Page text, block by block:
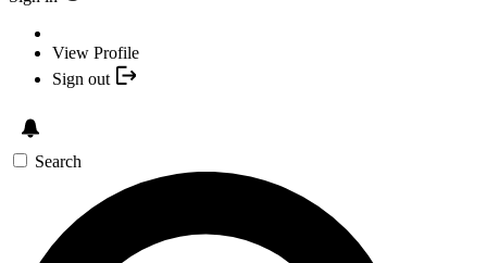
View Profile
Sign out
Search